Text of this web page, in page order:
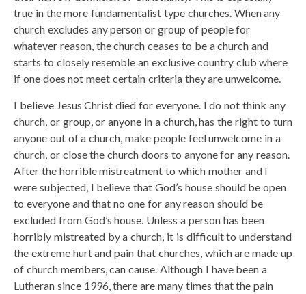
true in the more fundamentalist type churches. When any
church excludes any person or group of people for
whatever reason, the church ceases to be a church and
starts to closely resemble an exclusive country club where
if one does not meet certain criteria they are unwelcome.
I believe Jesus Christ died for everyone. I do not think any
church, or group, or anyone in a church, has the right to turn
anyone out of a church, make people feel unwelcome in a
church, or close the church doors to anyone for any reason.
After the horrible mistreatment to which mother and I
were subjected, I believe that God’s house should be open
to everyone and that no one for any reason should be
excluded from God’s house. Unless a person has been
horribly mistreated by a church, it is difficult to understand
the extreme hurt and pain that churches, which are made up
of church members, can cause. Although I have been a
Lutheran since 1996, there are many times that the pain